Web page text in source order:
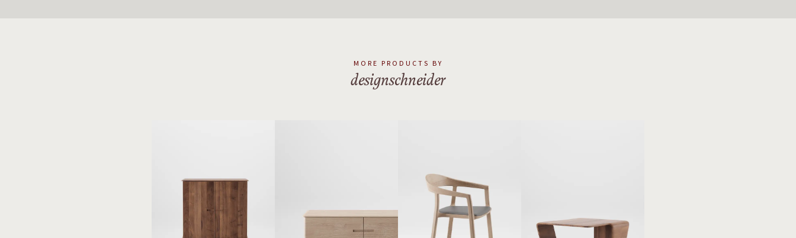
MORE PRODUCTS BY
designschneider